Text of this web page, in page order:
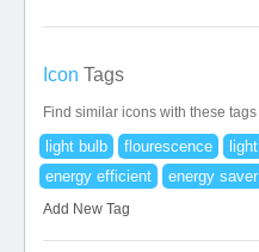
Icon Tags
Find similar icons with these tags
light bulb flourescence light
energy efficient
energy saver
Add New Tag